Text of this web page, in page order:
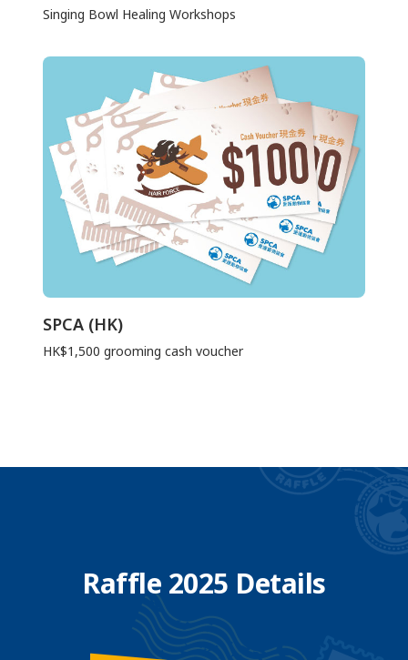
Singing Bowl Healing Workshops
SPCA (HK)
HK$1,500 grooming cash voucher
Raffle 2025 Details